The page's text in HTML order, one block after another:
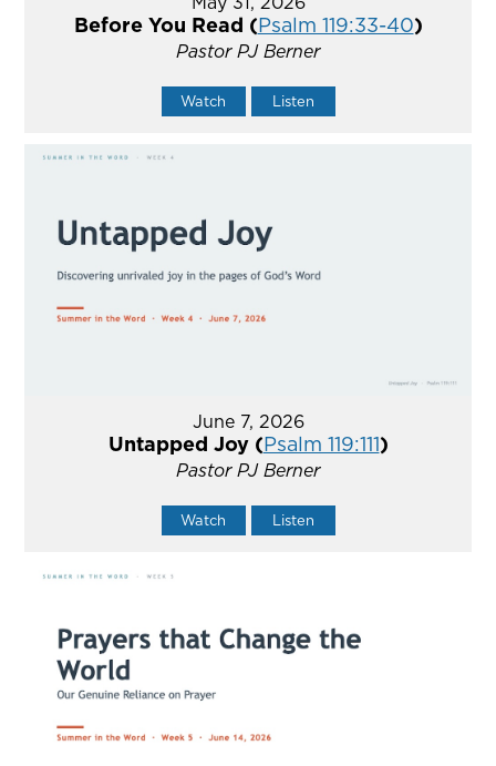
Before You Read (Psalm 119:33-40)
Pastor PJ Berner
Watch Listen
June 7, 2026
Untapped Joy (Psalm 119:111)
Pastor PJ Berner
Watch Listen